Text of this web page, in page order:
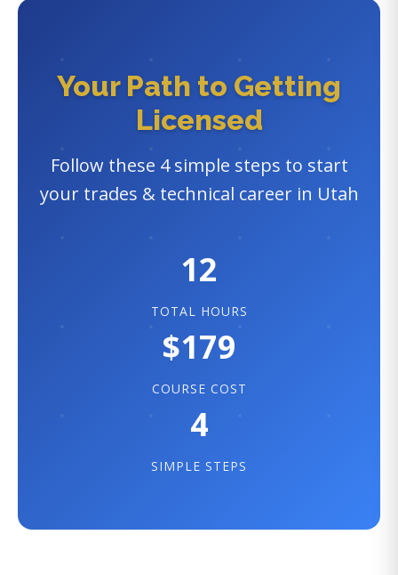
Your Path to Getting
Licensed
Follow these 4 simple steps to start
your trades & technical career in Utah
12
TOTAL HOURS
$179
COURSE COST
4
SIMPLE STEPS